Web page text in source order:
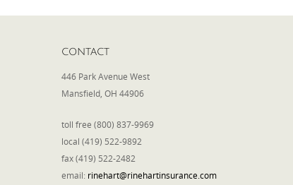
CONTACT
446 Park Avenue West
Mansfield, OH 44906
toll free (800) 837-9969
local (419) 522-9892
fax (419) 522-2482
email: rinehart@rinehartinsurance.com